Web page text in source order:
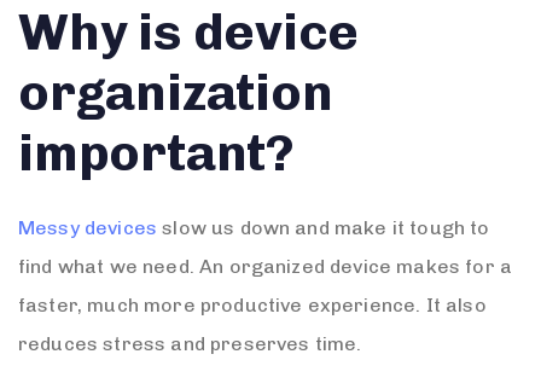
Why is device
organization
important?
Messy devices slow us down and make it tough to
find what we need. An organized device makes for a
faster, much more productive experience. It also
reduces stress and preserves time.